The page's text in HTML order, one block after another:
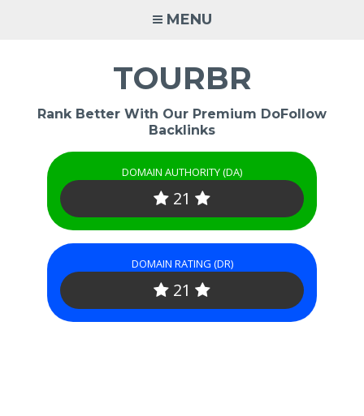
MENU
TOURBR
Rank Better With Our Premium DoFollow
Backlinks
DOMAIN AUTHORITY (DA)
21
DOMAIN RATING (DR)
21